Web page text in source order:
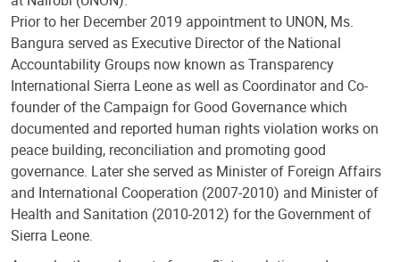
Prior to her December 2019 appointment to UNON, Ms.
Bangura served as Executive Director of the National
Accountability Groups now known as Transparency
International Sierra Leone as well as Coordinator and Co-
founder of the Campaign for Good Governance which
documented and reported human rights violation works on
peace building, reconciliation and promoting good
governance. Later she served as Minister of Foreign Affairs
and International Cooperation (2007-2010) and Minister of
Health and Sanitation (2010-2012) for the Government of
Sierra Leone.